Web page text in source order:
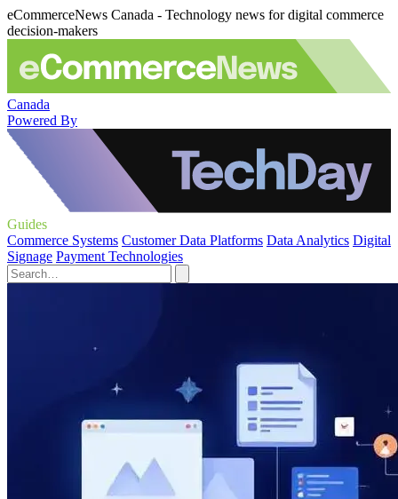
eCommerceNews Canada - Technology news for digital commerce
decision-makers
Canada
Powered By
Guides
Commerce Systems Customer Data Platforms Data Analytics Digital
Signage Payment Technologies